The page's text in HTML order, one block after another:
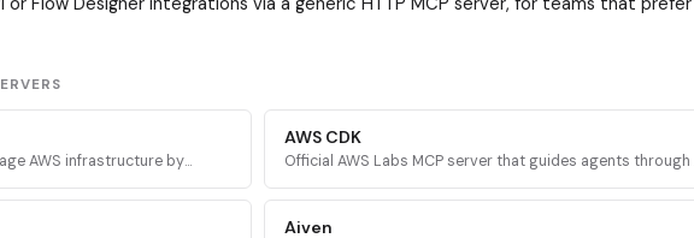
AWS infrastructure by
AWS CDK
Official AWS Labs MCP server that guides agents through
validation, and Solutions Constructs discovery.
Aiven